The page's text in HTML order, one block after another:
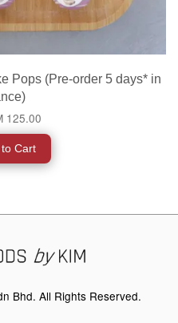
Pops (Pre-order 5 days* in
125.00
Cart
Bhd. All Rights Reserved.